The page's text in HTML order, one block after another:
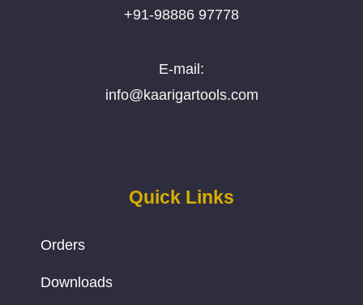
+91-98886 97778
E-mail:
info@kaarigartools.com
Quick Links
Orders
Downloads